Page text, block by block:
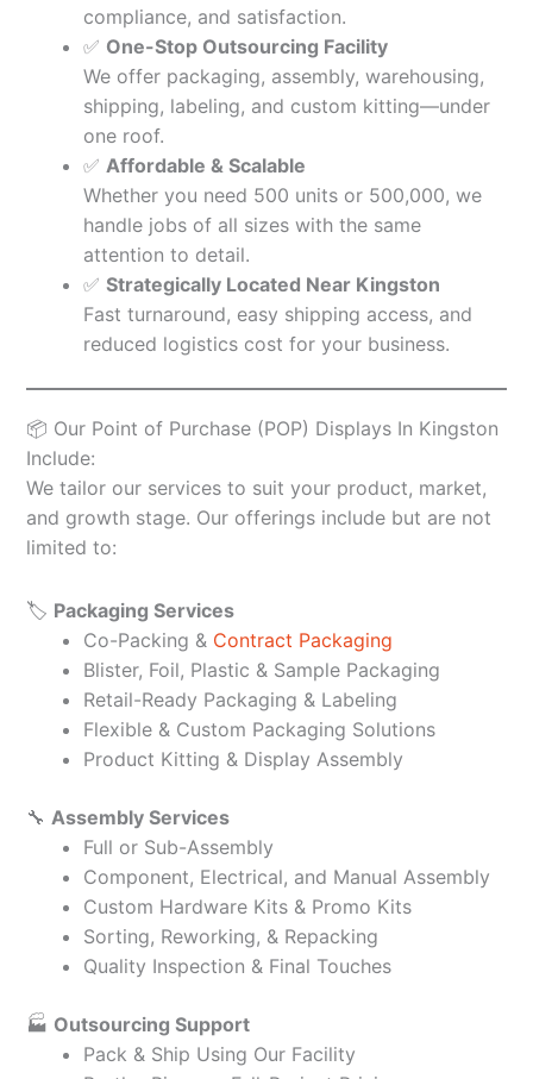
compliance, and satisfaction.
✅ One-Stop Outsourcing Facility
We offer packaging, assembly, warehousing,
shipping, labeling, and custom kitting—under
one roof.
✅ Affordable & Scalable
Whether you need 500 units or 500,000, we
handle jobs of all sizes with the same
attention to detail.
✅ Strategically Located Near Kingston
Fast turnaround, easy shipping access, and
reduced logistics cost for your business.
📦 Our Point of Purchase (POP) Displays In Kingston
Include:
We tailor our services to suit your product, market,
and growth stage. Our offerings include but are not
limited to:
🏷️ Packaging Services
Co-Packing & Contract Packaging
Blister, Foil, Plastic & Sample Packaging
Retail-Ready Packaging & Labeling
Flexible & Custom Packaging Solutions
Product Kitting & Display Assembly
🔧 Assembly Services
Full or Sub-Assembly
Component, Electrical, and Manual Assembly
Custom Hardware Kits & Promo Kits
Sorting, Reworking, & Repacking
Quality Inspection & Final Touches
🏭 Outsourcing Support
Pack & Ship Using Our Facility